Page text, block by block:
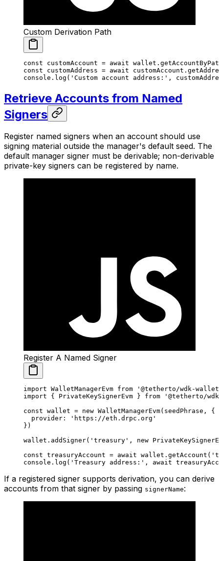
Custom Derivation Path
const customAccount = await wallet.
const customAddress = await customAccount.
console. log ( 'Custom account address:' ,
Retrieve Accounts from Named
Signers
Register named signers when an account should use
signing material outside the manager's default seed. The
default manager signer must be derivable; non-derivable
private-key signers can be registered by name.
Register A Named Signer
import WalletManagerEvm from '@tetherto/wdk-
import { PrivateKeySignerEvm } from '@tetherto/
const wallet = new WalletManagerEvm(seedPhrase, {
  provider:
'https://eth.drpc.org'
})
wallet. addSigner( 'treasury' , new
const treasuryAccount = await wallet. getAccount (
console. log ( 'Treasury address:' , await
If a registered signer supports derivation, you can derive
accounts from that signer by passing signerName: